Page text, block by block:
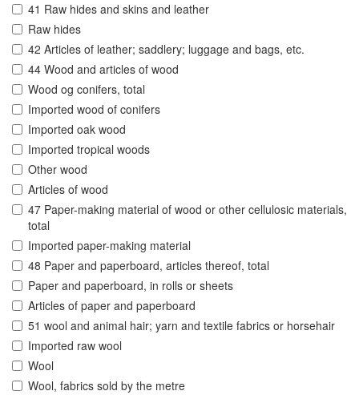
41 Raw hides and skins and leather
Raw hides
42 Articles of leather; saddlery; luggage and bags, etc.
44 Wood and articles of wood
Wood og conifers, total
Imported wood of conifers
Imported oak wood
Imported tropical woods
Other wood
Articles of wood
47 Paper-making material of wood or other cellulosic materials,
total
Imported paper-making material
48 Paper and paperboard, articles thereof, total
Paper and paperboard, in rolls or sheets
Articles of paper and paperboard
51 wool and animal hair; yarn and textile fabrics or horsehair
Imported raw wool
Wool
Wool, fabrics sold by the metre